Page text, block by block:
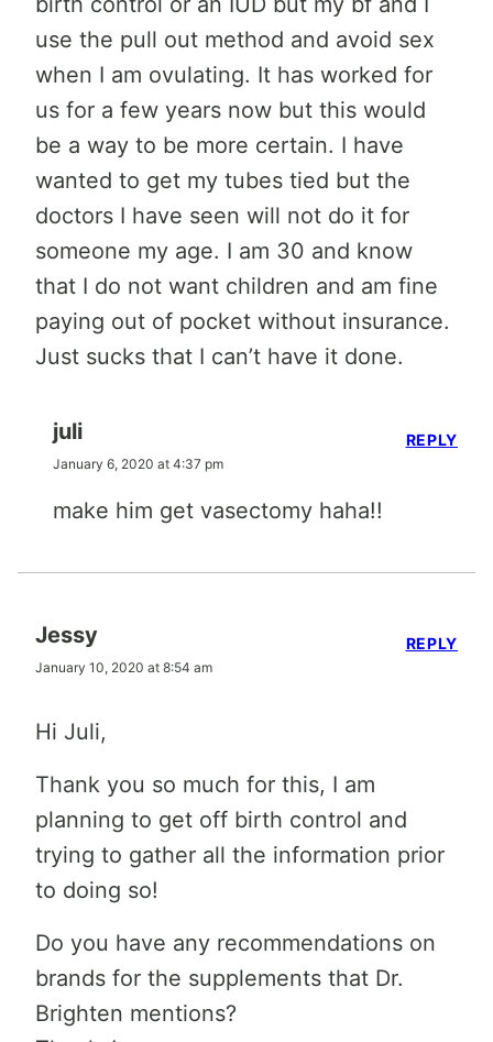
use the pull out method and avoid sex
when I am ovulating. It has worked for
us for a few years now but this would
be a way to be more certain. I have
wanted to get my tubes tied but the
doctors I have seen will not do it for
someone my age. I am 30 and know
that I do not want children and am fine
paying out of pocket without insurance.
Just sucks that I can’t have it done.
juli
January 6, 2020 at 4:37 pm
make him get vasectomy haha!!
REPLY
Jessy
January 10, 2020 at 8:54 am
Hi Juli,
Thank you so much for this, I am
planning to get off birth control and
trying to gather all the information prior
to doing so!
Do you have any recommendations on
brands for the supplements that Dr.
Brighten mentions?
REPLY